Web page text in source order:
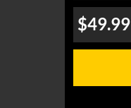
$49.99